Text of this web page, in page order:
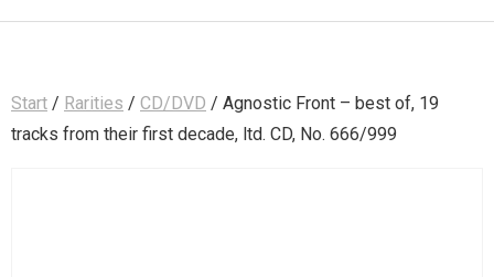
Start / Rarities / CD/DVD / Agnostic Front – best of, 19
tracks from their first decade, ltd. CD, No. 666/999